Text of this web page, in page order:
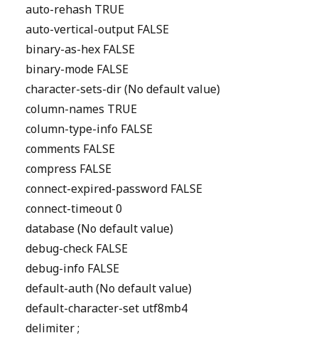
auto-rehash TRUE
auto-vertical-output FALSE
binary-as-hex FALSE
binary-mode FALSE
character-sets-dir (No default value)
column-names TRUE
column-type-info FALSE
comments FALSE
compress FALSE
connect-expired-password FALSE
connect-timeout 0
database (No default value)
debug-check FALSE
debug-info FALSE
default-auth (No default value)
default-character-set utf8mb4
delimiter ;